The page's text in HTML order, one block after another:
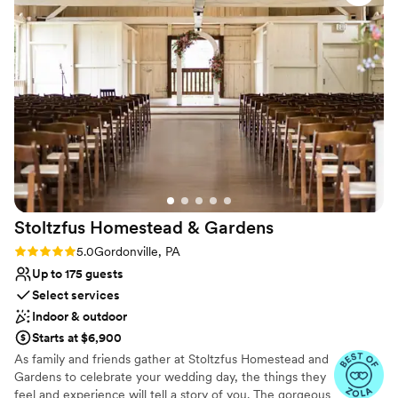
Why you'll love this venue
Both indoor and outdoor options
All-inclusive venue packages
Rustic charm with elegance
Venue considerations
No built-in audiovisual options
Venue feels large for events with small guest
lists
Does not allow pets
don't have one bad thing to say about this
venue. It was awesome.”
Stoltzfus Homestead & Gardens
Rating: 5.0 (24 reviews)
5.0Gordonville, PA
Up to 175 guests
Select services
Indoor & outdoor
Starts at $6,900
As family and friends gather at Stoltzfus Homestead and
Gardens to celebrate your wedding day, the things they
feel and experience will tell a story of you. The gorgeous